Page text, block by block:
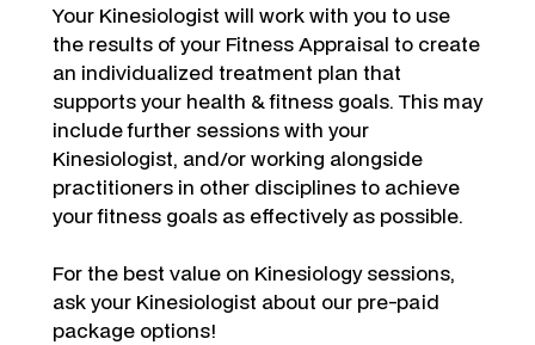
Your Kinesiologist will work with you to use
the results of your Fitness Appraisal to create
an individualized treatment plan that
supports your health & fitness goals. This may
include further sessions with your
Kinesiologist, and/or working alongside
practitioners in other disciplines to achieve
your fitness goals as effectively as possible.
For the best value on Kinesiology sessions,
ask your Kinesiologist about our pre-paid
package options!